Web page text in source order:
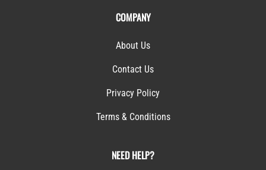
COMPANY
About Us
Contact Us
Privacy Policy
Terms & Conditions
NEED HELP?